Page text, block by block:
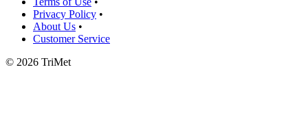
Privacy Policy •
About Us •
Customer Service
© 2026 TriMet